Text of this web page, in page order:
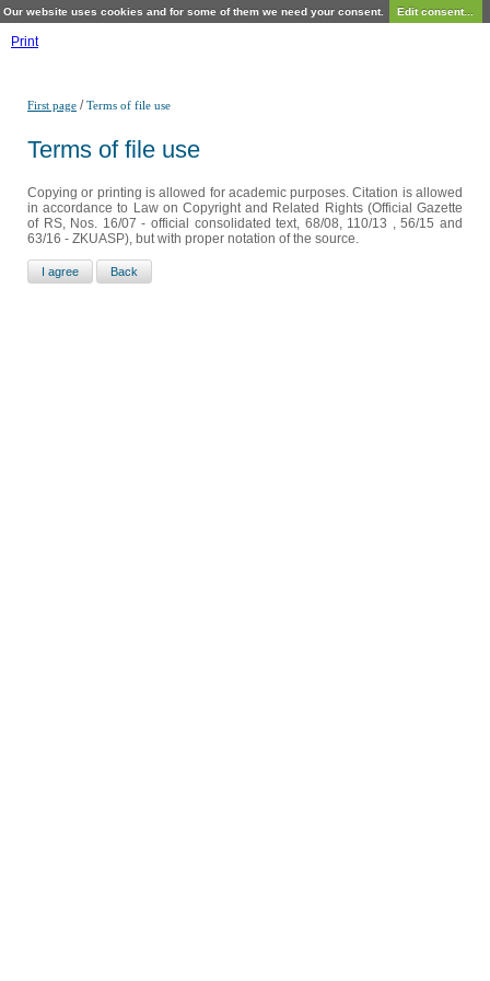
Our website uses cookies and for some of them we need your consent. Edit consent...
Print
First page /Terms of file use
Terms of file use
Copying or printing is allowed for academic purposes. Citation is allowed
in accordance to Law on Copyright and Related Rights (Official Gazette
of RS, Nos. 16/07 - official consolidated text, 68/08, 110/13 , 56/15 and
63/16 - ZKUASP), but with proper notation of the source.